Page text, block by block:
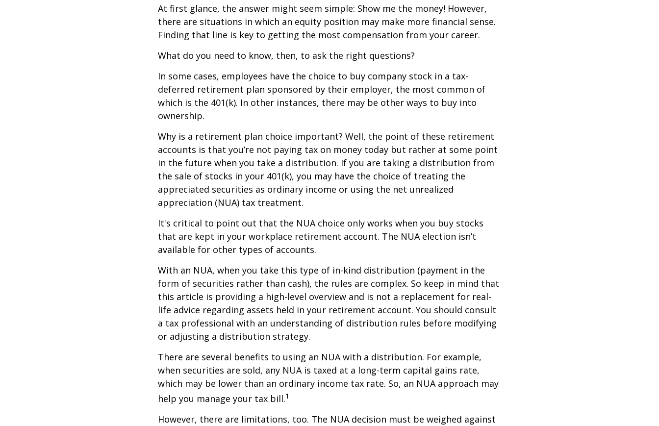
At first glance, the answer might seem simple: Show me the money! However,
there are situations in which an equity position may make more financial sense.
Finding that line is key to getting the most compensation from your career.
What do you need to know, then, to ask the right questions?
In some cases, employees have the choice to buy company stock in a tax-
deferred retirement plan sponsored by their employer, the most common of
which is the 401(k). In other instances, there may be other ways to buy into
ownership.
Why is a retirement plan choice important? Well, the point of these retirement
accounts is that you’re not paying tax on money today but rather at some point
in the future when you take a distribution. If you are taking a distribution from
the sale of stocks in your 401(k), you may have the choice of treating the
appreciated securities as ordinary income or using the net unrealized
appreciation (NUA) tax treatment.
It's critical to point out that the NUA choice only works when you buy stocks
that are kept in your workplace retirement account. The NUA election isn’t
available for other types of accounts.
With an NUA, when you take this type of in-kind distribution (payment in the
form of securities rather than cash), the rules are complex. So keep in mind that
this article is providing a high-level overview and is not a replacement for real-
life advice regarding assets held in your retirement account. You should consult
a tax professional with an understanding of distribution rules before modifying
or adjusting a distribution strategy.
There are several benefits to using an NUA with a distribution. For example,
when securities are sold, any NUA is taxed at a long-term capital gains rate,
which may be lower than an ordinary income tax rate. So, an NUA approach may
help you manage your tax bill.1
However, there are limitations, too. The NUA decision must be weighed against